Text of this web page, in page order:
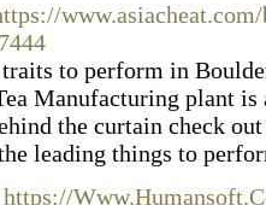
to perform in
Manufacturing plant
the curtain check
leading things to